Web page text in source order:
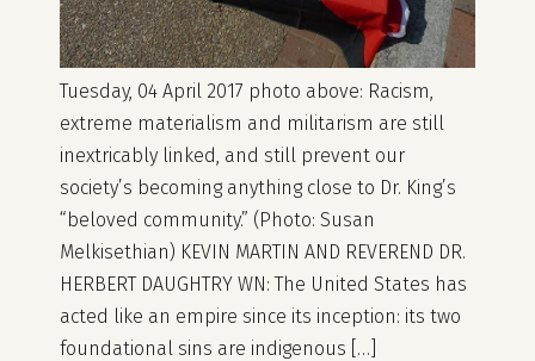
Tuesday, 04 April 2017 photo above: Racism,
extreme materialism and militarism are still
inextricably linked, and still prevent our
society’s becoming anything close to Dr. King’s
“beloved community.” (Photo: Susan
Melkisethian) KEVIN MARTIN AND REVEREND DR.
HERBERT DAUGHTRY WN: The United States has
acted like an empire since its inception: its two
foundational sins are indigenous […]